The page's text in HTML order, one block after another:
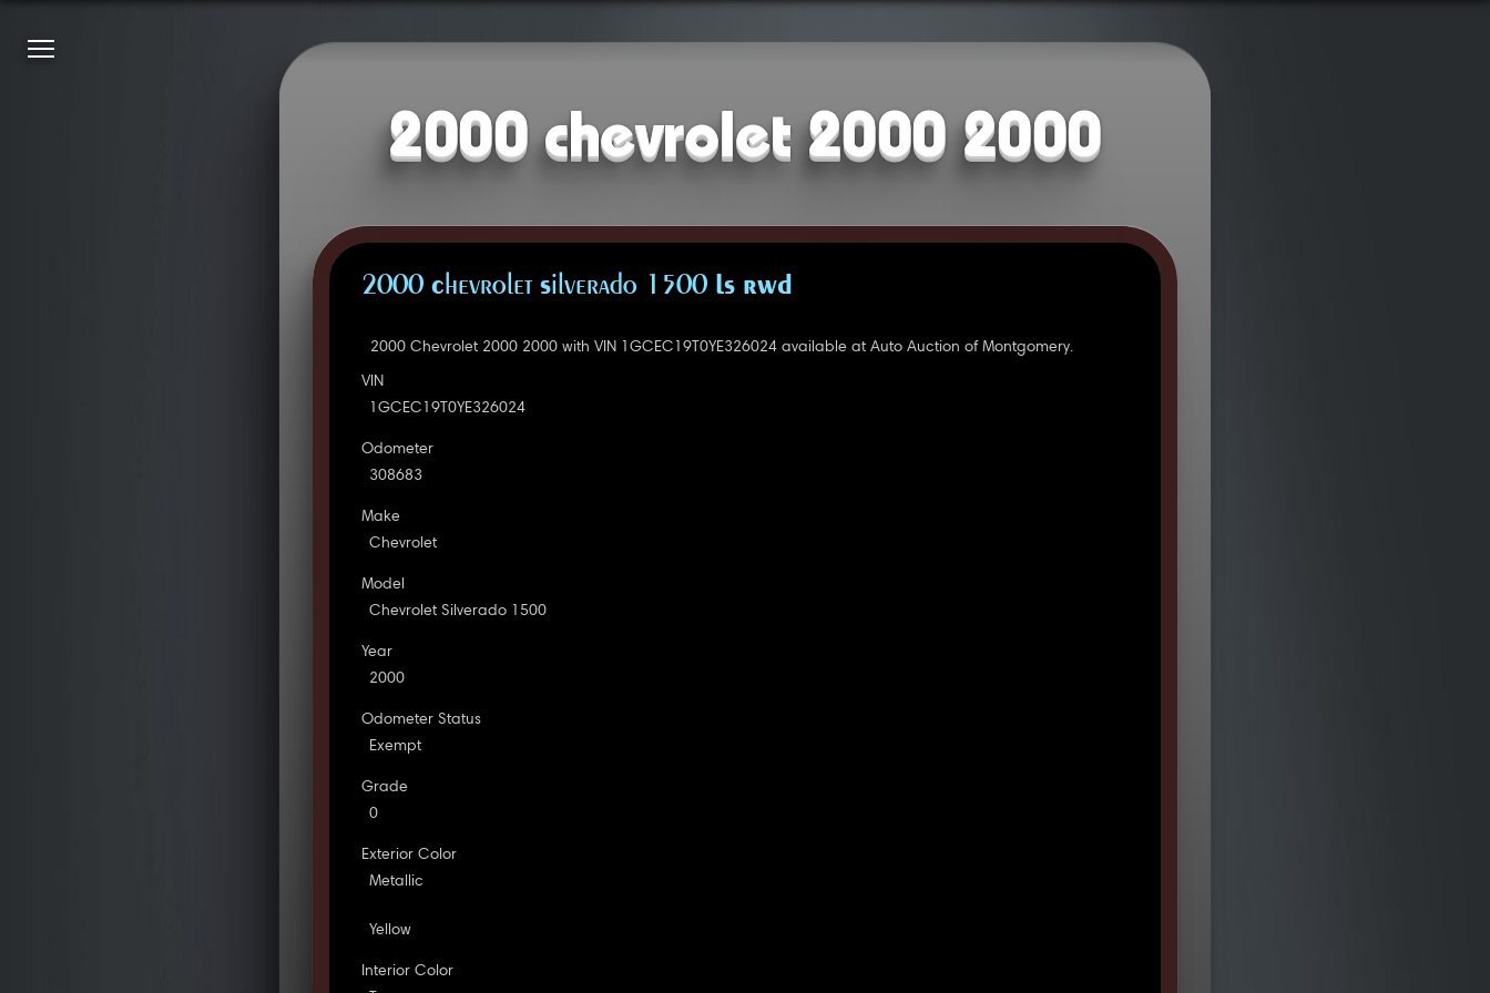
2000 chevrolet 2000 2000
2000 Chevrolet Silverado 1500 LS RWD
2000 Chevrolet 2000 2000 with VIN 1GCEC19T0YE326024 available at Auto Auction of Montgomery.
VIN
1GCEC19T0YE326024
Odometer
308683
Make
Chevrolet
Model
Chevrolet Silverado 1500
Year
2000
Odometer Status
Exempt
Grade
0
Exterior Color
Metallic
Yellow
Interior Color